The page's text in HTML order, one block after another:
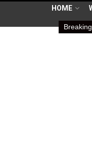
HOME
Implications of the 2019